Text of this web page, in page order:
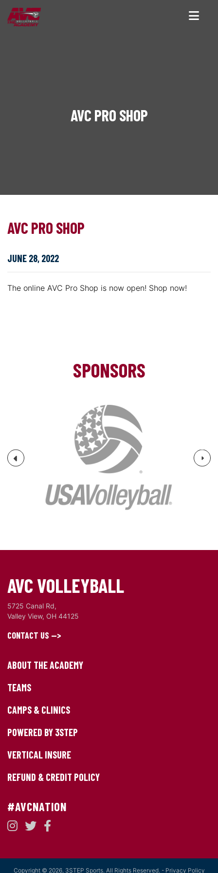
AVC PRO SHOP
AVC PRO SHOP
JUNE 28, 2022
The online AVC Pro Shop is now open! Shop now!
SPONSORS
Previous Next
AVC VOLLEYBALL
5725 Canal Rd,
Valley View, OH 44125
CONTACT US -->
ABOUT THE ACADEMY
TEAMS
CAMPS & CLINICS
POWERED BY 3STEP
VERTICAL INSURE
REFUND & CREDIT POLICY
#AVCNATION
Copyright © 2026, 3STEP Sports. All Rights Reserved. - Privacy Policy